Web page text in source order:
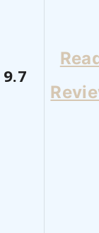
9.7